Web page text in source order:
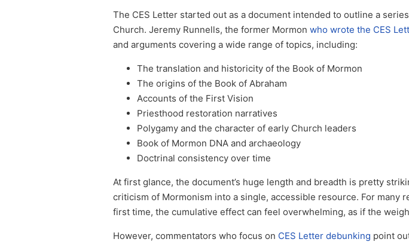
The CES Letter started out as a document intended to outline a
Church. Jeremy Runnells, the former Mormonwho wrote the CES
and arguments covering a wide range of topics, including:
The translation and historicity of the Book of Mormon
The origins of the Book of Abraham
Accounts of the First Vision
Priesthood restoration narratives
Polygamy and the character of early Church leaders
Book of Mormon DNA and archaeology
Doctrinal consistency over time
At first glance, the document’s huge length and breadth is pretty
criticism of Mormonism into a single, accessible resource. For many
first time, the cumulative effect can feel overwhelming, as if the
However, commentators who focus on CES Letter debunking point